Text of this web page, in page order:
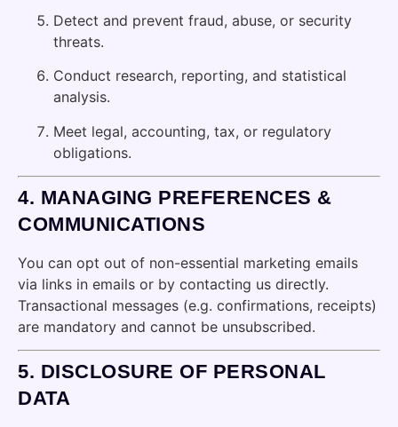
Detect and prevent fraud, abuse, or security
threats.
Conduct research, reporting, and statistical
analysis.
Meet legal, accounting, tax, or regulatory
obligations.
4. MANAGING PREFERENCES &
COMMUNICATIONS
You can opt out of non-essential marketing emails
via links in emails or by contacting us directly.
Transactional messages (e.g. confirmations, receipts)
are mandatory and cannot be unsubscribed.
5. DISCLOSURE OF PERSONAL
DATA